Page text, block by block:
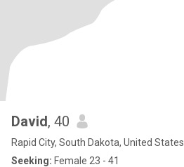
David, 40
Rapid City, South Dakota, United States
Seeking: Female 23 - 41